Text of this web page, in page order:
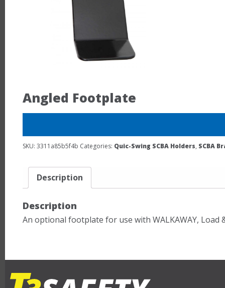
Angled Footplate
SKU: 3311a85b5f4b Categories: Quic-Swing SCBA Holders, SCBA
Description
Description
An optional footplate for use with WALKAWAY, Load